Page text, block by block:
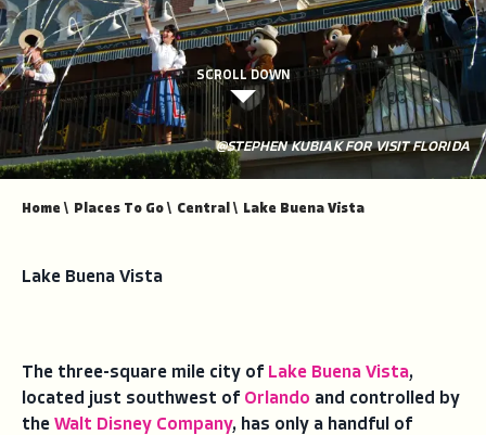
@STEPHEN KUBIAK FOR VISIT FLORIDA
SCROLL DOWN
Home \ Places To Go \ Central \ Lake Buena Vista
Lake Buena Vista
The three-square mile city of Lake Buena Vista,
located just southwest of Orlando and controlled by
the Walt Disney Company, has only a handful of